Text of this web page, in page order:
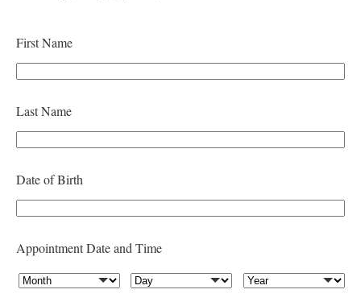
e
d
a
First Name
Last Name
Date of Birth
Appointment Date and Time